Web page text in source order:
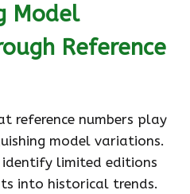
Model
Reference
reference numbers play
model variations.
limited editions
into historical trends.